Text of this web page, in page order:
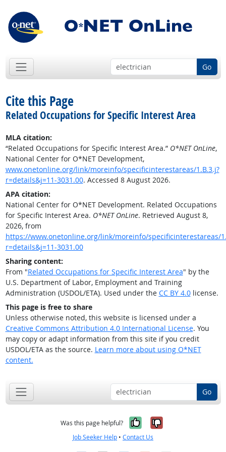
Go
Cite this Page
Related Occupations for Specific Interest Area
MLA citation:
“Related Occupations for Specific Interest Area.” O*NET OnLine,
National Center for O*NET Development,
www.onetonline.org/link/moreinfo/specificinterestareas/1.B.3.j?
r=details&j=11-3031.00. Accessed 8 August 2026.
APA citation:
National Center for O*NET Development. Related Occupations
for Specific Interest Area. O*NET OnLine. Retrieved August 8,
2026, from
https://www.onetonline.org/link/moreinfo/specificinterestareas/
r=details&j=11-3031.00
Sharing content:
From "Related Occupations for Specific Interest Area" by the
U.S. Department of Labor, Employment and Training
Administration (USDOL/ETA). Used under the CC BY 4.0license.
This page is free to share
Unless otherwise noted, this website is licensed under a
Creative Commons Attribution 4.0 International License. You
may copy or adapt information from this site if you credit
USDOL/ETA as the source. Learn more about using O*NET
content.
Go
Was this page helpful? Yes, it was
No, it was
Job Seeker Help • Contact Us